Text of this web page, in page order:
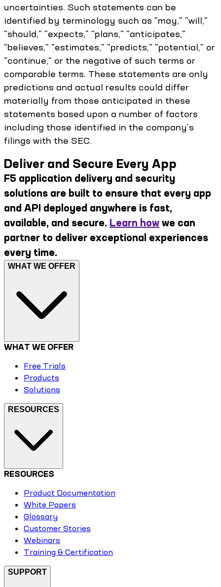
uncertainties. Such statements can be
identified by terminology such as "may," "will,"
"should," "expects," "plans," "anticipates,"
"believes," "estimates," "predicts," "potential," or
"continue," or the negative of such terms or
comparable terms. These statements are only
predictions and actual results could differ
materially from those anticipated in these
statements based upon a number of factors
including those identified in the company's
filings with the SEC.
Deliver and Secure Every App
F5 application delivery and security
solutions are built to ensure that every app
and API deployed anywhere is fast,
available, and secure. Learn how we can
partner to deliver exceptional experiences
every time.
WHAT WE OFFER
WHAT WE OFFER
Free Trials
Products
Solutions
RESOURCES
RESOURCES
Product Documentation
White Papers
Glossary
Customer Stories
Webinars
Training & Certification
SUPPORT